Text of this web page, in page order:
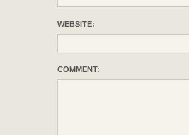
WEBSITE:
COMMENT: